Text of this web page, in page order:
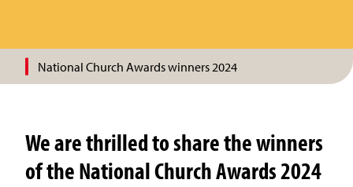
National Church Awards winners 2024
We are thrilled to share the winners
of the National Church Awards 2024